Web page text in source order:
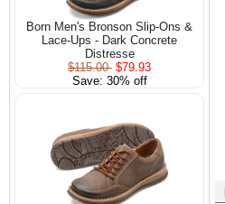
Born Men's Bronson Slip-Ons &
Lace-Ups - Dark Concrete
Distresse
$115.00 $79.93
Save: 30% off